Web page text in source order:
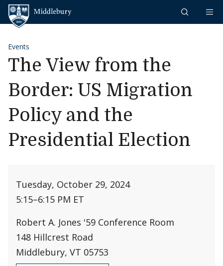
Skip to content
Events
The View from the
Border: US Migration
Policy and the
Presidential Election
Tuesday, October 29, 2024
5:15–6:15 PM ET
Robert A. Jones '59 Conference Room
148 Hillcrest Road
Middlebury, VT 05753